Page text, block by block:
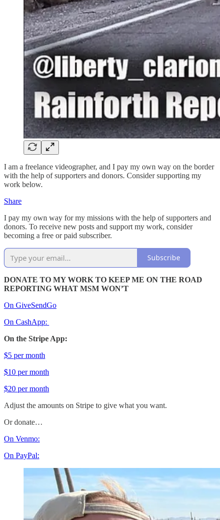
I am a freelance videographer, and I pay my own way on the border
with the help of supporters and donors. Consider supporting my
work below.
Share
I pay my own way for my missions with the help of supporters and
donors. To receive new posts and support my work, consider
becoming a free or paid subscriber.
Subscribe
DONATE TO MY WORK TO KEEP ME ON THE ROAD
REPORTING WHAT MSM WON’T
On GiveSendGo
On CashApp:
On the Stripe App:
$5 per month
$10 per month
$20 per month
Adjust the amounts on Stripe to give what you want.
Or donate…
On Venmo:
On PayPal: